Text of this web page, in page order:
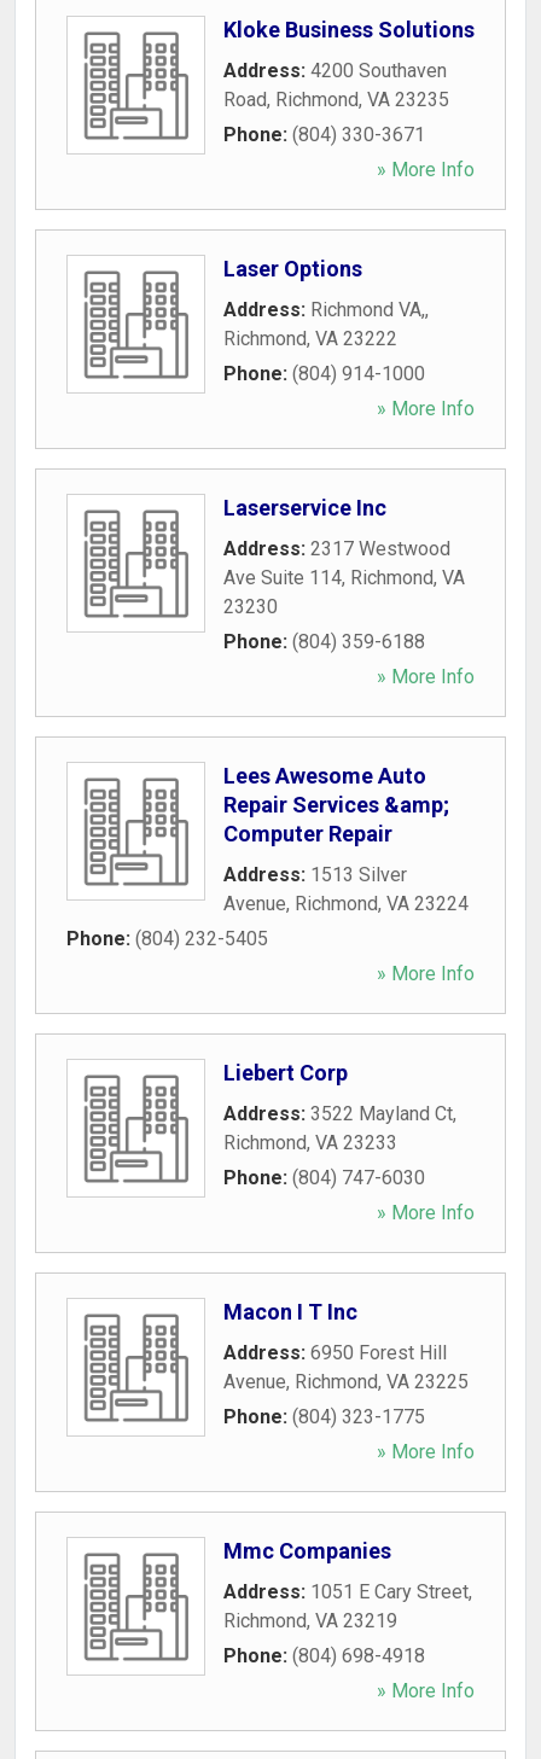
Kloke Business Solutions
Address: 4200 Southaven
Road, Richmond, VA 23235
Phone: (804) 330-3671
» More Info
Laser Options
Address: Richmond VA,,
Richmond, VA 23222
Phone: (804) 914-1000
» More Info
Laserservice Inc
Address: 2317 Westwood
Ave Suite 114, Richmond, VA
23230
Phone: (804) 359-6188
» More Info
Lees Awesome Auto
Repair Services &amp;
Computer Repair
Address: 1513 Silver
Avenue, Richmond, VA 23224
Phone: (804) 232-5405
» More Info
Liebert Corp
Address: 3522 Mayland Ct,
Richmond, VA 23233
Phone: (804) 747-6030
» More Info
Macon I T Inc
Address: 6950 Forest Hill
Avenue, Richmond, VA 23225
Phone: (804) 323-1775
» More Info
Mmc Companies
Address: 1051 E Cary Street,
Richmond, VA 23219
Phone: (804) 698-4918
» More Info